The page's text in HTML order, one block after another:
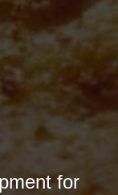
for